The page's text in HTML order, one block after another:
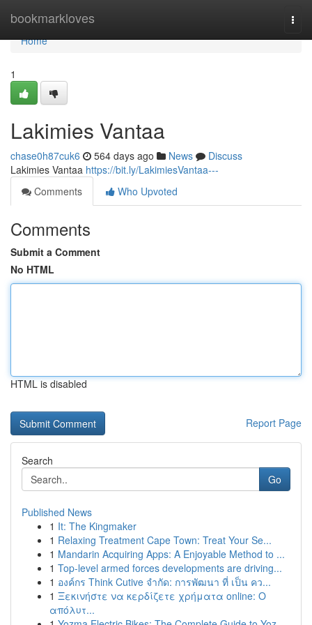
bookmarkloves
Home
Home
1
Lakimies Vantaa
chase0h87cuk6 564 days ago News
Discuss
Lakimies Vantaa https://bit.ly/LakimiesVantaa---
Comments
Who Upvoted
Comments
Submit a Comment
No HTML
HTML is disabled
Report Page
Search
Go
Published News
1 It: The Kingmaker
1 Relaxing Treatment Cape Town: Treat Your Se...
1 Mandarin Acquiring Apps: A Enjoyable Method to ...
1 Top-level armed forces developments are driving...
1 องค์กร Think Cutive จำกัด: การพัฒนา ที่ เป็น คว...
1 Ξεκινήστε να κερδίζετε χρήματα online: Ο
απόλυτ...